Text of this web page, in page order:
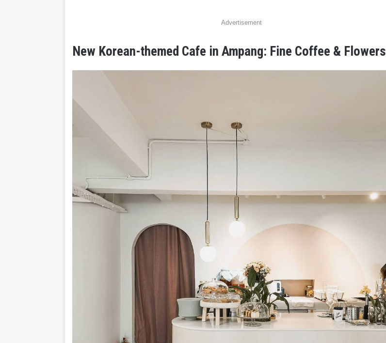
Advertisement
New Korean-themed Cafe in Ampang: Fine Coffee & Flowers